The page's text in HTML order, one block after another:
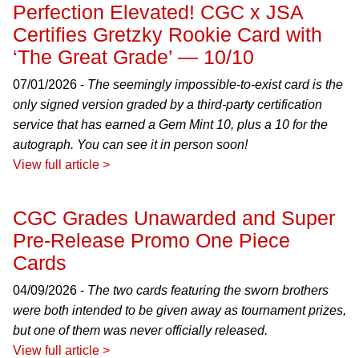
Perfection Elevated! CGC x JSA
Certifies Gretzky Rookie Card with
‘The Great Grade’ — 10/10
07/01/2026 - The seemingly impossible-to-exist card is the
only signed version graded by a third-party certification
service that has earned a Gem Mint 10, plus a 10 for the
autograph. You can see it in person soon!
View full article >
CGC Grades Unawarded and Super
Pre-Release Promo One Piece
Cards
04/09/2026 - The two cards featuring the sworn brothers
were both intended to be given away as tournament prizes,
but one of them was never officially released.
View full article >